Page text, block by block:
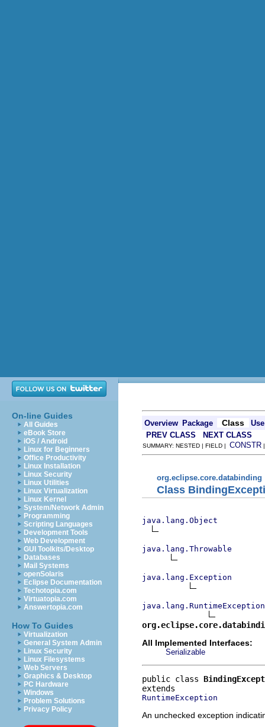
On-line Guides
All Guides
eBook Store
iOS / Android
Linux for Beginners
Office Productivity
Linux Installation
Linux Security
Linux Utilities
Linux Virtualization
Linux Kernel
System/Network Admin
Programming
Scripting Languages
Development Tools
Web Development
GUI Toolkits/Desktop
Databases
Mail Systems
openSolaris
Eclipse Documentation
Techotopia.com
Virtuatopia.com
Answertopia.com
How To Guides
Virtualization
General System Admin
Linux Security
Linux Filesystems
Web Servers
Graphics & Desktop
PC Hardware
Windows
Problem Solutions
Privacy Policy
Overview Package Class
Use
PREV CLASS
NEXT CLASS
SUMMARY: NESTED | FIELD | CONSTR
org.eclipse.core.databinding
Class
java.lang.Object
java.lang.Throwable
java.lang.Exception
java.lang.RuntimeException
All Implemented Interfaces:
Serializable
public class
RuntimeException
An unchecked exception